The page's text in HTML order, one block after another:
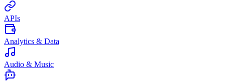
APIs
Analytics & Data
Audio & Music